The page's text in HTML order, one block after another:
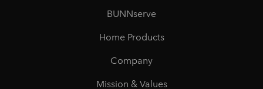
BUNNserve
Home Products
Company
Mission & Values